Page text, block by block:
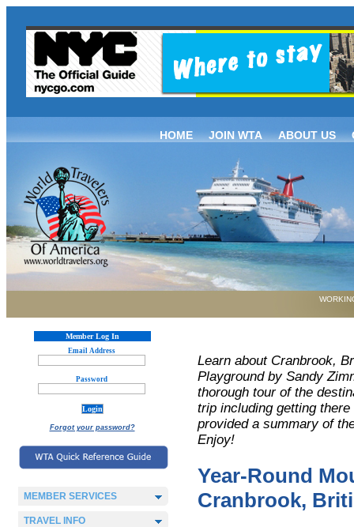
HOME JOIN WTA ABOUT US
Member Log In
Email Address
Password
Forgot your password?
MEMBER SERVICES
TRAVEL INFO
Learn about Cranbrook,
Playground by Sandy
thorough tour of the
trip including getting
provided a summary of
Enjoy!
Year-Round
Cranbrook,